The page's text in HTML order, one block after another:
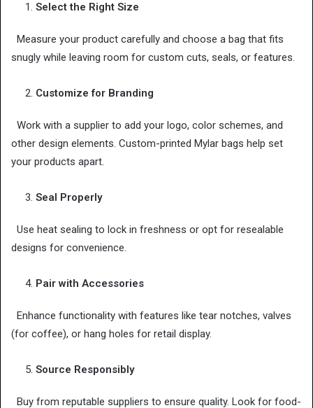
Select the Right Size
Measure your product carefully and choose a bag that fits
snugly while leaving room for custom cuts, seals, or features.
Customize for Branding
Work with a supplier to add your logo, color schemes, and
other design elements. Custom-printed Mylar bags help set
your products apart.
Seal Properly
Use heat sealing to lock in freshness or opt for resealable
designs for convenience.
Pair with Accessories
Enhance functionality with features like tear notches, valves
(for coffee), or hang holes for retail display.
Source Responsibly
Buy from reputable suppliers to ensure quality. Look for food-